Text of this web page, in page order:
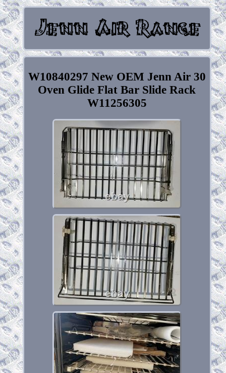
W10840297 New OEM Jenn Air 30
Oven Glide Flat Bar Slide Rack
W11256305